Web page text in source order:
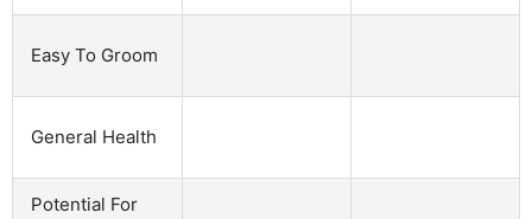
Easy To Groom
General Health
Potential For